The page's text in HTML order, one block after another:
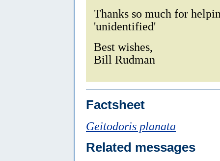
Thanks so much for
'unidentified'
Best wishes,
Bill Rudman
Factsheet
Geitodoris planata
Related messages